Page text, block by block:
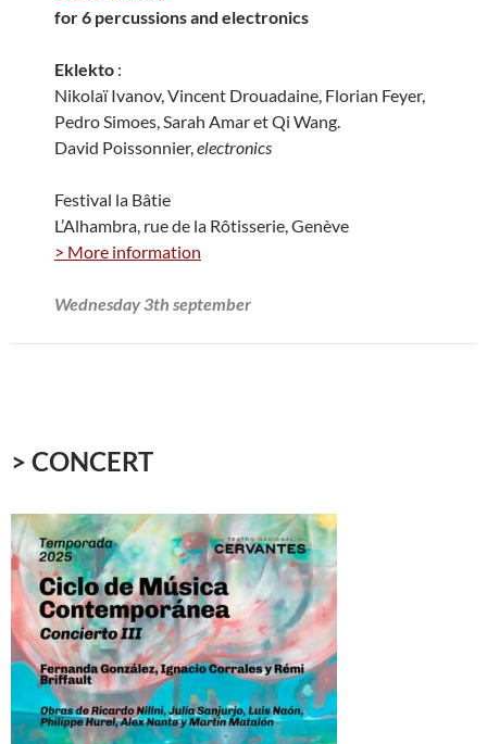
for 6 percussions and electronics
Eklekto :
Nikolaï Ivanov, Vincent Drouadaine, Florian Feyer,
Pedro Simoes, Sarah Amar et Qi Wang.
David Poissonnier,electronics
Festival la Bâtie
L’Alhambra, rue de la Rôtisserie, Genève
> More information
Wednesday 3th september
> CONCERT